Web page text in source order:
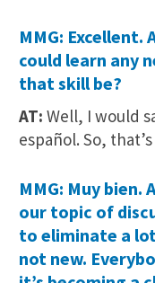
MMG:
could learn any
that skill be?
AT: Well, I would
español. So,
MMG: Muy bien.
our topic of
to eliminate a
not new.